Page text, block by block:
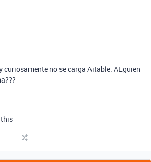
curiosamente no se carga Aitable. ALguien